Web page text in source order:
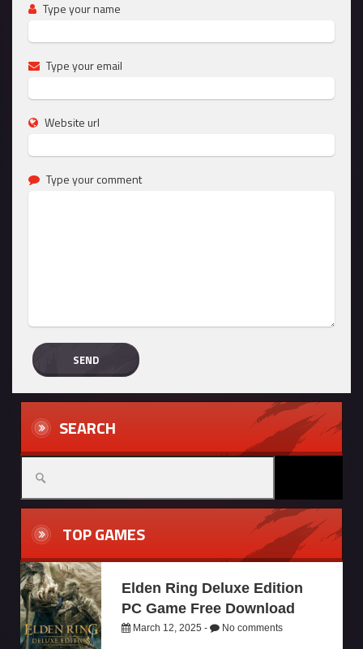
Type your name
Type your email
Website url
Type your comment
SEARCH
TOP GAMES
Elden Ring Deluxe Edition
PC Game Free Download
March 12, 2025 - No comments